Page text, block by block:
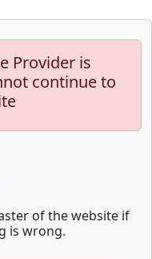
Provider is
continue to
of the website if
is wrong.